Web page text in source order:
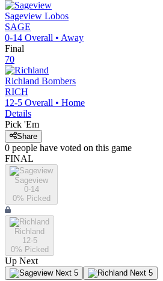
Sageview Lobos
SAGE
0-14 Overall • Away
Final
70
Richland Bombers
RICH
12-5 Overall • Home
Details
Pick 'Em
Share
0 people have voted on this game
FINAL
Sageview
0-14
0% Picked
Richland
12-5
0% Picked
Up Next
Next 5 Next 5